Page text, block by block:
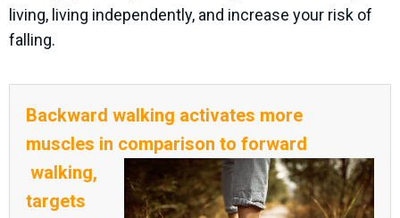
living, living independently, and increase your risk of
falling.
Backward walking activates more
muscles in comparison to forward
walking,
targets